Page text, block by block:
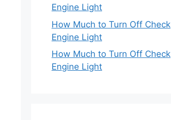
Engine Light
How Much to Turn Off Check
Engine Light
How Much to Turn Off Check
Engine Light